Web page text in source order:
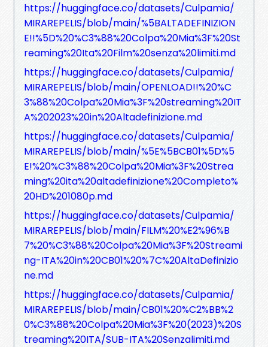
https://huggingface.co/datasets/Culpamia/
MIRAREPELIS/blob/main/%5BALTADEFINIZION
E!!%5D%20%C3%88%20Colpa%20Mia%3F%20St
reaming%20Ita%20Film%20senza%20limiti.md
https://huggingface.co/datasets/Culpamia/
MIRAREPELIS/blob/main/OPENLOAD!!%20%C
3%88%20Colpa%20Mia%3F%20streaming%20IT
A%202023%20in%20Altadefinizione.md
https://huggingface.co/datasets/Culpamia/
MIRAREPELIS/blob/main/%5E%5BCB01%5D%5
E!%20%C3%88%20Colpa%20Mia%3F%20Strea
ming%20ita%20altadefinizione%20Completo%
20HD%201080p.md
https://huggingface.co/datasets/Culpamia/
MIRAREPELIS/blob/main/FILM%20%E2%96%B
7%20%C3%88%20Colpa%20Mia%3F%20Streami
ng-ITA%20in%20CB01%20%7C%20AltaDefinizio
ne.md
https://huggingface.co/datasets/Culpamia/
MIRAREPELIS/blob/main/CB01%20%C2%BB%2
0%C3%88%20Colpa%20Mia%3F%20(2023)%20S
treaming%20ITA/SUB-ITA%20Senzalimiti.md